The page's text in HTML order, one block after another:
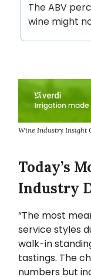
The ABV
wine might
Wine Industry Insight
Today’s
Industry
“The most
service styles
walk-in
tastings. The
numbers but